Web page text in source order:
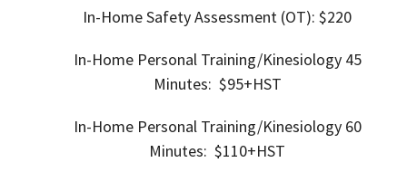
In-Home Safety Assessment (OT): $220
In-Home Personal Training/Kinesiology 45
Minutes: $95+HST
In-Home Personal Training/Kinesiology 60
Minutes: $110+HST